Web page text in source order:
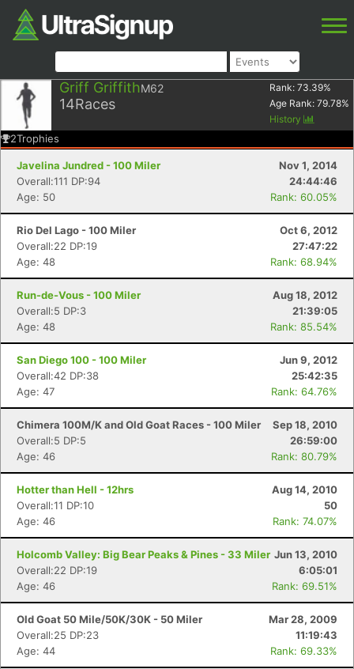
Griff GriffithM62
14Races
Rank: 73.39%
Age Rank: 79.78%
History
2Trophies
Javelina Jundred - 100 Miler
Nov 1, 2014
Overall:111 DP:94
24:44:46
Age: 50
Rank: 60.05%
Rio Del Lago - 100 Miler
Oct 6, 2012
Overall:22 DP:19
27:47:22
Age: 48
Rank: 68.94%
Run-de-Vous - 100 Miler
Aug 18, 2012
Overall:5 DP:3
21:39:05
Age: 48
Rank: 85.54%
San Diego 100 - 100 Miler
Jun 9, 2012
Overall:42 DP:38
25:42:35
Age: 47
Rank: 64.76%
Chimera 100M/K and Old Goat Races - 100 Miler
Sep 18, 2010
Overall:5 DP:5
26:59:00
Age: 46
Rank: 80.79%
Hotter than Hell - 12hrs
Aug 14, 2010
Overall:11 DP:10
50
Age: 46
Rank: 74.07%
Holcomb Valley: Big Bear Peaks & Pines - 33 Miler Jun 13, 2010
Overall:22 DP:19
6:05:01
Age: 46
Rank: 69.51%
Old Goat 50 Mile/50K/30K - 50 Miler
Mar 28, 2009
Overall:25 DP:23
11:19:43
Age: 44
Rank: 69.33%